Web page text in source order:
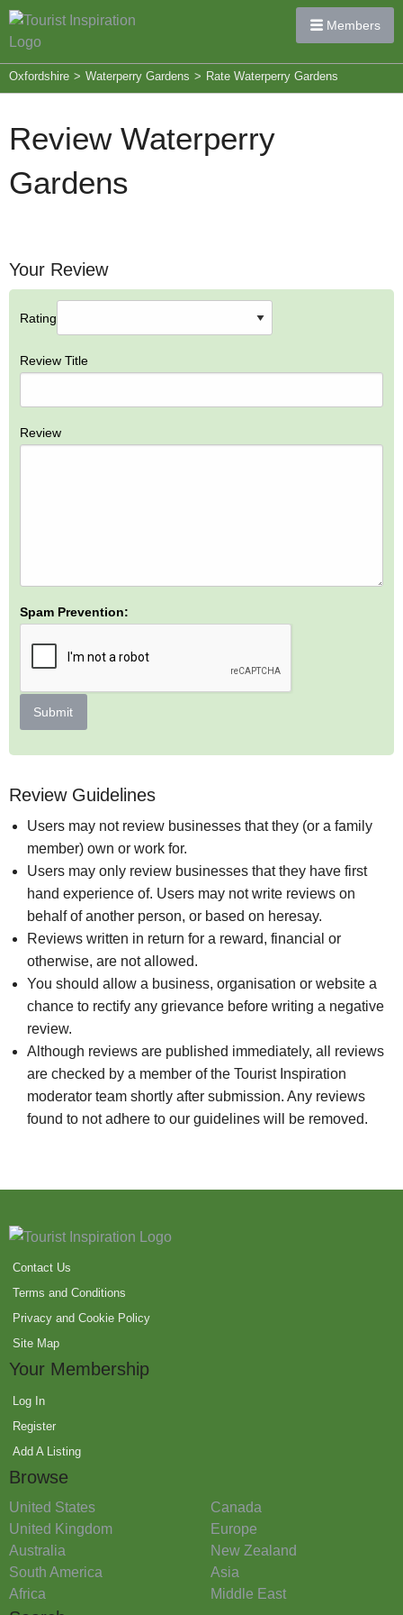
Members
Oxfordshire > Waterperry Gardens > Rate Waterperry Gardens
Review Waterperry
Gardens
Your Review
Rating
Review Title
Review
Spam Prevention:
Submit
Review Guidelines
Users may not review businesses that they (or a family
member) own or work for.
Users may only review businesses that they have first
hand experience of. Users may not write reviews on
behalf of another person, or based on heresay.
Reviews written in return for a reward, financial or
otherwise, are not allowed.
You should allow a business, organisation or website a
chance to rectify any grievance before writing a negative
review.
Although reviews are published immediately, all reviews
are checked by a member of the Tourist Inspiration
moderator team shortly after submission. Any reviews
found to not adhere to our guidelines will be removed.
Contact Us
Terms and Conditions
Privacy and Cookie Policy
Site Map
Your Membership
Log In
Register
Add A Listing
Browse
United States
Canada
United Kingdom
Europe
Australia
New Zealand
South America
Asia
Africa
Middle East